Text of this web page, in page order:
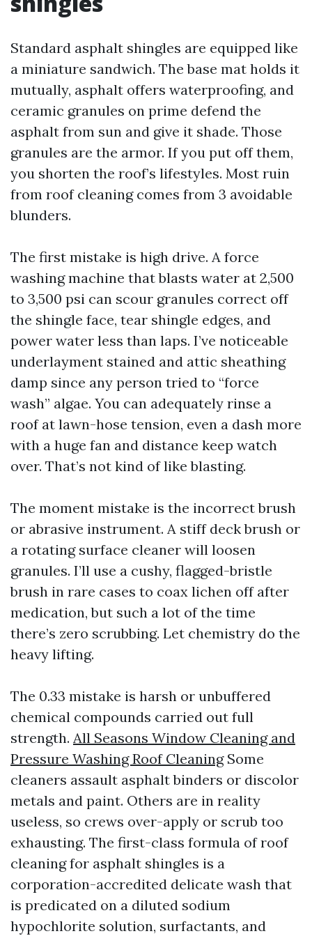
Standard asphalt shingles are equipped like
a miniature sandwich. The base mat holds it
mutually, asphalt offers waterproofing, and
ceramic granules on prime defend the
asphalt from sun and give it shade. Those
granules are the armor. If you put off them,
you shorten the roof’s lifestyles. Most ruin
from roof cleaning comes from 3 avoidable
blunders.
The first mistake is high drive. A force
washing machine that blasts water at 2,500
to 3,500 psi can scour granules correct off
the shingle face, tear shingle edges, and
power water less than laps. I’ve noticeable
underlayment stained and attic sheathing
damp since any person tried to “force
wash” algae. You can adequately rinse a
roof at lawn-hose tension, even a dash more
with a huge fan and distance keep watch
over. That’s not kind of like blasting.
The moment mistake is the incorrect brush
or abrasive instrument. A stiff deck brush or
a rotating surface cleaner will loosen
granules. I’ll use a cushy, flagged-bristle
brush in rare cases to coax lichen off after
medication, but such a lot of the time
there’s zero scrubbing. Let chemistry do the
heavy lifting.
The 0.33 mistake is harsh or unbuffered
chemical compounds carried out full
strength. All Seasons Window Cleaning and
Pressure Washing Roof CleaningSome
cleaners assault asphalt binders or discolor
metals and paint. Others are in reality
useless, so crews over-apply or scrub too
exhausting. The first-class formula of roof
cleaning for asphalt shingles is a
corporation-accredited delicate wash that
is predicated on a diluted sodium
hypochlorite solution, surfactants, and